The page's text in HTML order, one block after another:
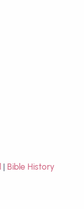
| Bible History